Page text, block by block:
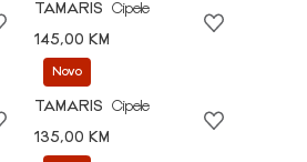
TAMARIS
Cipele
145,00 KM
Novo
TAMARIS
Cipele
135,00 KM